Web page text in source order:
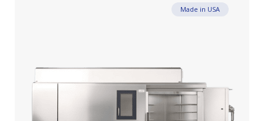
Made in USA